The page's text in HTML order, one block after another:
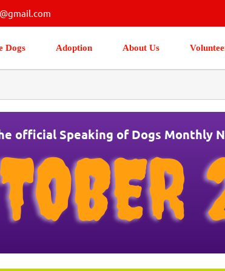
Dogs Adoption About Us
official Speaking of Dogs Monthly